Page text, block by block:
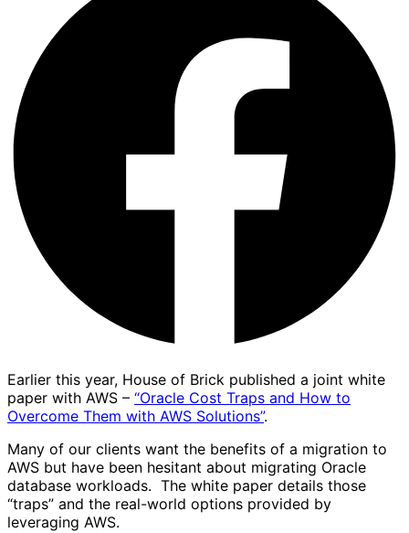
Earlier this year, House of Brick published a joint white
paper with AWS – “Oracle Cost Traps and How to
Overcome Them with AWS Solutions”.
Many of our clients want the benefits of a migration to
AWS but have been hesitant about migrating Oracle
database workloads. The white paper details those
“traps” and the real-world options provided by
leveraging AWS.